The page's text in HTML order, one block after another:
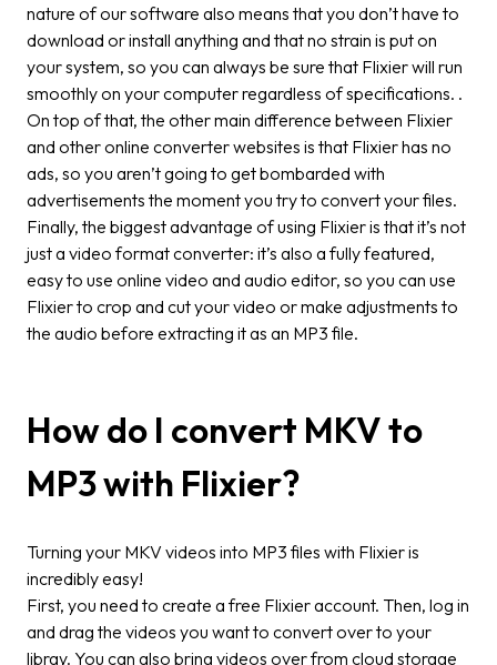
nature of our software also means that you don’t have to
download or install anything and that no strain is put on
your system, so you can always be sure that Flixier will run
smoothly on your computer regardless of specifications. .
On top of that, the other main difference between Flixier
and other online converter websites is that Flixier has no
ads, so you aren’t going to get bombarded with
advertisements the moment you try to convert your files.
Finally, the biggest advantage of using Flixier is that it’s not
just a video format converter: it’s also a fully featured,
easy to use online video and audio editor, so you can use
Flixier to crop and cut your video or make adjustments to
the audio before extracting it as an MP3 file.
How do I convert MKV to
MP3 with Flixier?
Turning your MKV videos into MP3 files with Flixier is
incredibly easy!
First, you need to create a free Flixier account. Then, log in
and drag the videos you want to convert over to your
libray. You can also bring videos over from cloud storage